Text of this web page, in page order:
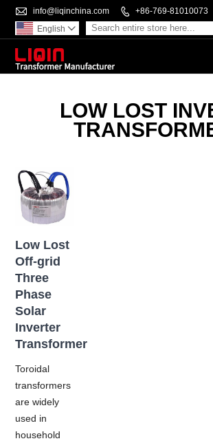
 info@liqinchina.com  +86-769-81010073
English 
LOW LOST
Low Lost
Off-grid
Three
Phase
Solar
Inverter
Transformer
Toroidal
transformers
are widely
used in
household